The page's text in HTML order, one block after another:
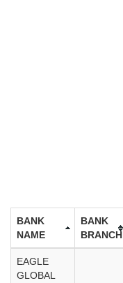
BANK
NAME
BANK
BRANCH
EAGLE
GLOBAL